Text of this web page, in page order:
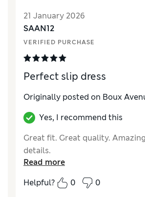
21 January 2026
SAAN12
VERIFIED PURCHASE
Perfect slip dress
Originally posted on Boux
Yes, I recommend this
Great fit. Great quality.
details.
Read more
Helpful?
0 0